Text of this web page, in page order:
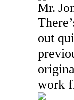
Mr.
out
work